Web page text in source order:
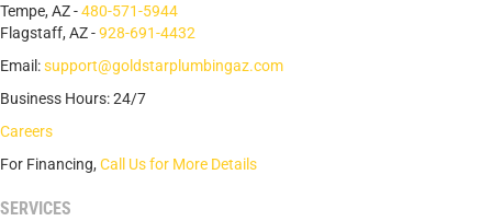
Tempe, AZ -480-571-5944
Flagstaff, AZ -928-691-4432
Email:support@goldstarplumbingaz.com
Business Hours: 24/7
Careers
For Financing, Call Us for More Details
SERVICES